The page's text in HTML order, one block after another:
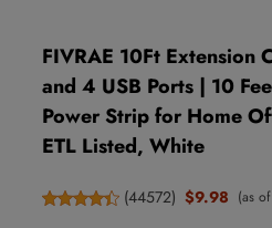
FIVRAE 10Ft
and 4 USB Ports | 10
Power Strip for Home
ETL Listed, White
(44572) $9.98 (as